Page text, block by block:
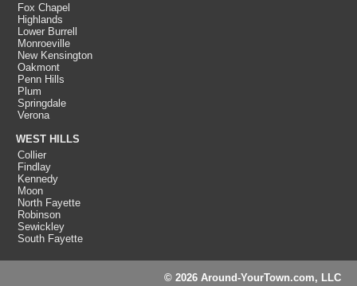
Fox Chapel
Highlands
Lower Burrell
Monroeville
New Kensington
Oakmont
Penn Hills
Plum
Springdale
Verona
WEST HILLS
Collier
Findlay
Kennedy
Moon
North Fayette
Robinson
Sewickley
South Fayette
© 2026 Around-YourTown.com, LLC